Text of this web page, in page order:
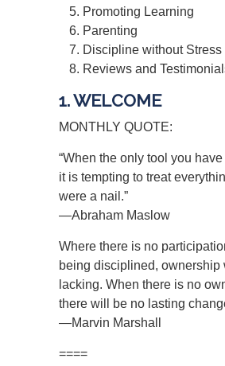
Promoting Learning
Parenting
Discipline without Stress
Reviews and
1. WELCOME
MONTHLY QUOTE:
“When the only tool you
it is tempting to treat
were a nail.”
—Abraham Maslow
Where there is no
being disciplined, ownership
lacking. When there is no
there will be no lasting
—Marvin Marshall
====